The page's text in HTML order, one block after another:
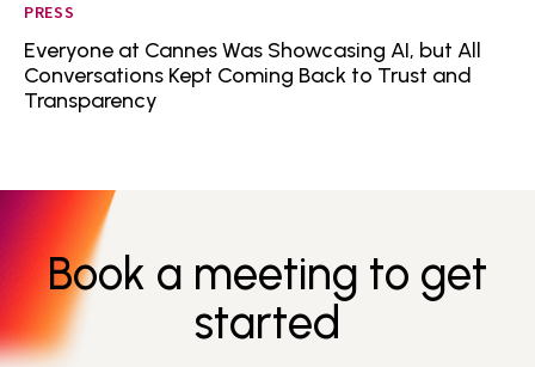
PRESS
Everyone at Cannes Was Showcasing AI, but All
Conversations Kept Coming Back to Trust and
Transparency
Book a meeting to get
started